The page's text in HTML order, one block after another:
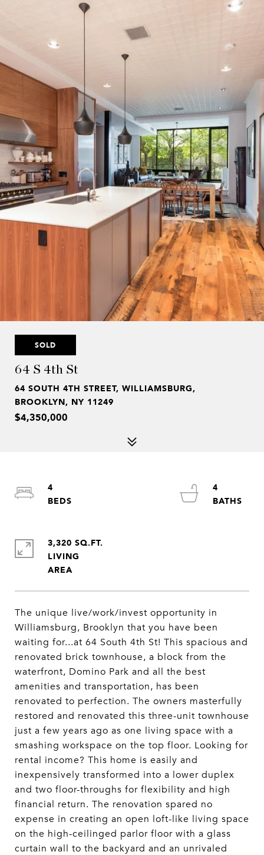
SOLD
64 S 4th St
64 SOUTH 4TH STREET, WILLIAMSBURG,
BROOKLYN, NY 11249
$4,350,000
The unique live/work/invest opportunity in
Williamsburg, Brooklyn that you have been
waiting for...at 64 South 4th St! This spacious and
renovated brick townhouse, a block from the
waterfront, Domino Park and all the best
amenities and transportation, has been
renovated to perfection. The owners masterfully
restored and renovated this three-unit townhouse
just a few years ago as one living space with a
smashing workspace on the top floor. Looking for
rental income? This home is easily and
inexpensively transformed into a lower duplex
and two floor-throughs for flexibility and high
financial return. The renovation spared no
expense in creating an open loft-like living space
on the high-ceilinged parlor floor with a glass
curtain wall to the backyard and an unrivaled
4
4
3,320 SQ.FT.
LIVING